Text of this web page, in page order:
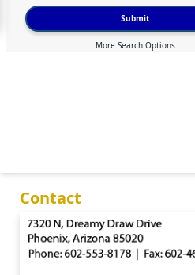
to
Platinum
Moscow
Women
Russian
Women
Submit
More Search Options
Contact